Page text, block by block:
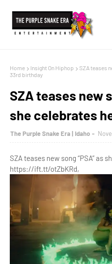
Home Insight On Hiphop
SZA teases
33rd birthday
SZA teases new
she celebrates
The Purple Snake Era | Idaho
SZA teases new song “PSA” as
https://ift.tt/otZbKRd,